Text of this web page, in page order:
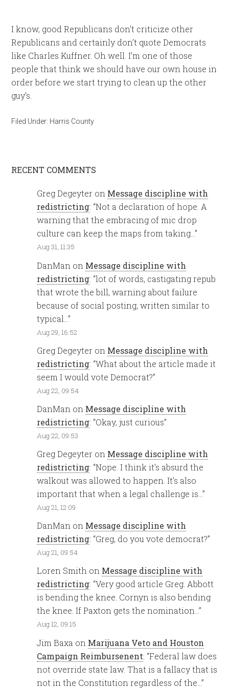
I know, good Republicans don’t criticize other
Republicans and certainly don’t quote Democrats
like Charles Kuffner. Oh well. I’m one of those
people that think we should have our own house in
order before we start trying to clean up the other
guy’s.
Filed Under: Harris County
RECENT COMMENTS
Greg Degeyter on Message discipline with
redistricting: “Not a declaration of hope. A
warning that the embracing of mic drop
culture can keep the maps from taking…”
Aug 31, 11:35
DanMan on Message discipline with
redistricting: “lot of words, castigating repub
that wrote the bill, warning about failure
because of social posting, written similar to
typical…”
Aug 29, 16:52
Greg Degeyter on Message discipline with
redistricting: “What about the article made it
seem I would vote Democrat?”
Aug 22, 09:54
DanMan on Message discipline with
redistricting: “Okay, just curious”
Aug 22, 09:53
Greg Degeyter on Message discipline with
redistricting: “Nope. I think it’s absurd the
walkout was allowed to happen. It’s also
important that when a legal challenge is…”
Aug 21, 12:09
DanMan on Message discipline with
redistricting: “Greg, do you vote democrat?”
Aug 21, 09:54
Loren Smith on Message discipline with
redistricting: “Very good article Greg. Abbott
is bending the knee. Cornyn is also bending
the knee. If Paxton gets the nomination…”
Aug 12, 09:15
Jim Baxa on Marijuana Veto and Houston
Campaign Reimbursenent: “Federal law does
not override state law. That is a fallacy that is
not in the Constitution regardless of the…”